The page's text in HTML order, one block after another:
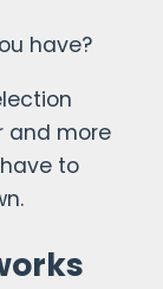
have?
and more
to